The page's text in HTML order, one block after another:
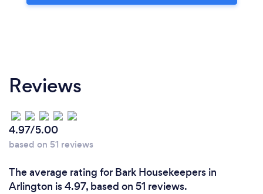
Reviews
4.97/5.00
based on 51 reviews
The average rating for Bark Housekeepers in
Arlington is 4.97, based on 51 reviews.